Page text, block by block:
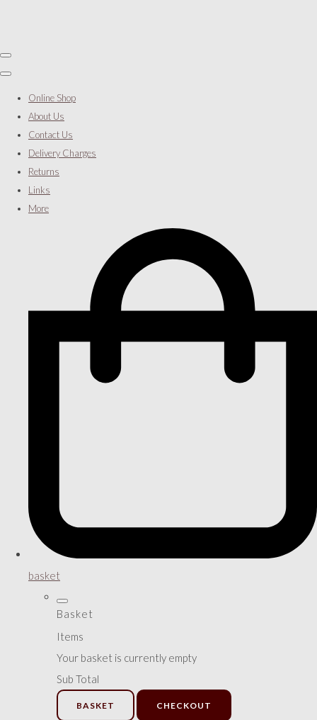
Online Shop
About Us
Contact Us
Delivery Charges
Returns
Links
More
basket
Basket
Items
Your basket is currently empty
Sub Total
BASKET CHECKOUT